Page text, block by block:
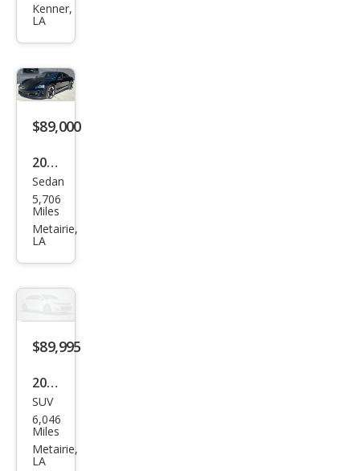
Mod
el 3
Kenner,
LA
$89,000
2025
Pors
che
Tay
Sedan
5,706
Miles
Metairie,
LA
$89,995
2026
Cadi
llac
VIST
SUV
6,046
Miles
Metairie,
LA